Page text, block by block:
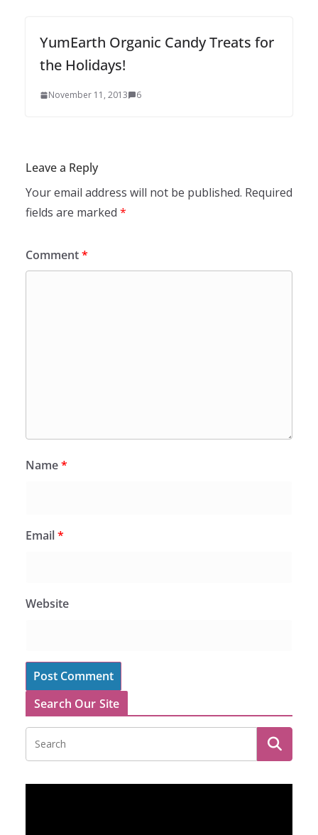
YumEarth Organic Candy Treats for
the Holidays!
November 11, 2013 6
Leave a Reply
Your email address will not be published. Required
fields are marked *
Comment*
Name*
Email*
Website
Search Our Site